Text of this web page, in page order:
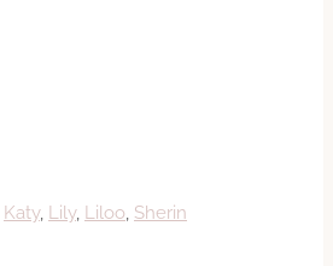
Katy, Lily, Liloo Sherin